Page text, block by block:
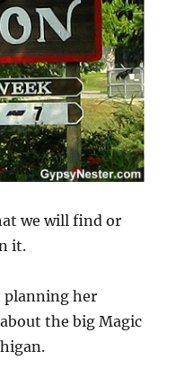
we will find or
it.
planning her
the big Magic